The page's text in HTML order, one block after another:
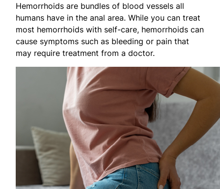
Hemorrhoids are bundles of blood vessels all
humans have in the anal area. While you can treat
most hemorrhoids with self-care, hemorrhoids can
cause symptoms such as bleeding or pain that
may require treatment from a doctor.